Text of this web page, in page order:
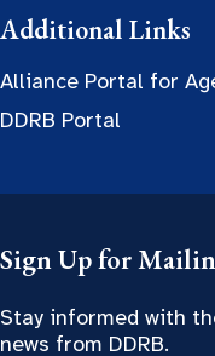
Additional Links
Alliance Portal for
DDRB Portal
Sign Up for
Stay informed with
news from DDRB.